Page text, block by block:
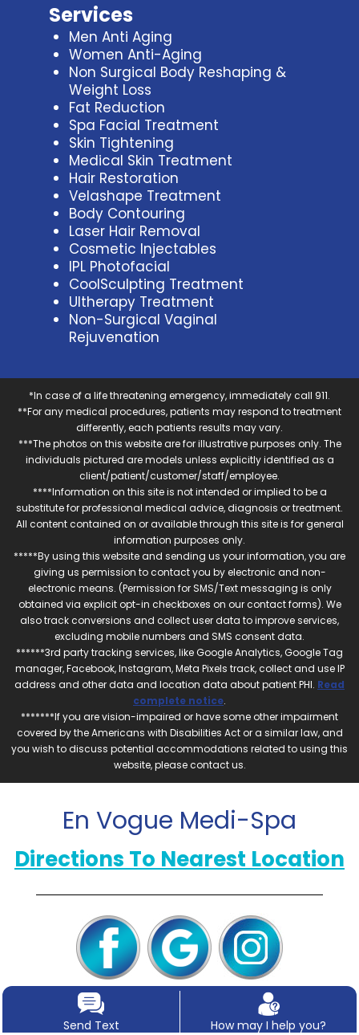
Services
Men Anti Aging
Women Anti-Aging
Non Surgical Body Reshaping &
Weight Loss
Fat Reduction
Spa Facial Treatment
Skin Tightening
Medical Skin Treatment
Hair Restoration
Velashape Treatment
Body Contouring
Laser Hair Removal
Cosmetic Injectables
IPL Photofacial
CoolSculpting Treatment
Ultherapy Treatment
Non-Surgical Vaginal
Rejuvenation
*In case of a life threatening emergency, immediately call 911.
**For any medical procedures, patients may respond to treatment
differently, each patients results may vary.
***The photos on this website are for illustrative purposes only. The
individuals pictured are models unless explicitly identified as a
client/patient/customer/staff/employee.
****Information on this site is not intended or implied to be a
substitute for professional medical advice, diagnosis or treatment.
All content contained on or available through this site is for general
information purposes only.
*****By using this website and sending us your information, you are
giving us permission to contact you by electronic and non-
electronic means. (Permission for SMS/Text messaging is only
obtained via explicit opt-in checkboxes on our contact forms). We
also track conversions and collect user data to improve services,
excluding mobile numbers and SMS consent data.
******3rd party tracking services, like Google Analytics, Google Tag
manager, Facebook, Instagram, Meta Pixels track, collect and use IP
address and other data and location data about patient PHI. Read
complete notice.
*******If you are vision-impaired or have some other impairment
covered by the Americans with Disabilities Act or a similar law, and
you wish to discuss potential accommodations related to using this
website, please contact us.
En Vogue Medi-Spa
Directions To Nearest Location
Send Text How may I help you?